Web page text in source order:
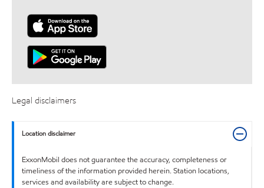
Legal disclaimers
Location disclaimer
ExxonMobil does not guarantee the accuracy, completeness or
timeliness of the information provided herein. Station locations,
services and availability are subject to change.